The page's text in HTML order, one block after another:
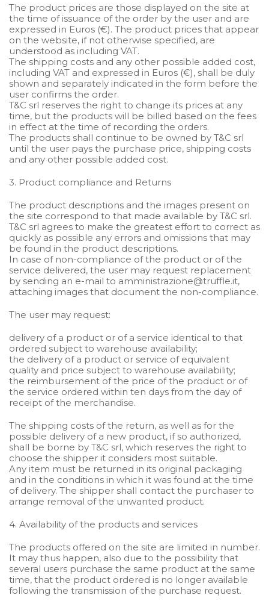
The product prices are those displayed on the site at
the time of issuance of the order by the user and are
expressed in Euros (€). The product prices that appear
on the website, if not otherwise specified, are
understood as including VAT.
The shipping costs and any other possible added cost,
including VAT and expressed in Euros (€), shall be duly
shown and separately indicated in the form before the
user confirms the order.
T&C srl reserves the right to change its prices at any
time, but the products will be billed based on the fees
in effect at the time of recording the orders.
The products shall continue to be owned by T&C srl
until the user pays the purchase price, shipping costs
and any other possible added cost.
3. Product compliance and Returns
The product descriptions and the images present on
the site correspond to that made available by T&C srl.
T&C srl agrees to make the greatest effort to correct as
quickly as possible any errors and omissions that may
be found in the product descriptions.
In case of non-compliance of the product or of the
service delivered, the user may request replacement
by sending an e-mail to amministrazione@truffle.it,
attaching images that document the non-compliance.
The user may request:
delivery of a product or of a service identical to that
ordered subject to warehouse availability;
the delivery of a product or service of equivalent
quality and price subject to warehouse availability;
the reimbursement of the price of the product or of
the service ordered within ten days from the day of
receipt of the merchandise.
The shipping costs of the return, as well as for the
possible delivery of a new product, if so authorized,
shall be borne by T&C srl, which reserves the right to
choose the shipper it considers most suitable.
Any item must be returned in its original packaging
and in the conditions in which it was found at the time
of delivery. The shipper shall contact the purchaser to
arrange removal of the unwanted product.
4. Availability of the products and services
The products offered on the site are limited in number.
It may thus happen, also due to the possibility that
several users purchase the same product at the same
time, that the product ordered is no longer available
following the transmission of the purchase request.